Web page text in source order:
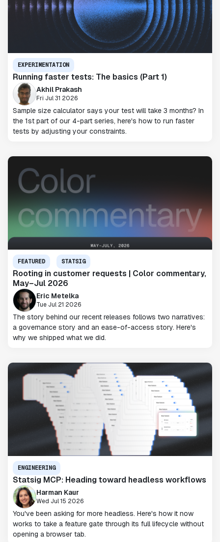
EXPERIMENTATION
Running faster tests: The basics (Part 1)
Akhil Prakash
Fri Jul 31 2026
Sample size calculator says your test will take 3 months? In
the 1st part of our 4-part series, here's how to run faster
tests by adjusting your constraints.
FEATURED STATSIG
Rooting in customer requests | Color commentary,
May–Jul 2026
Eric Metelka
Tue Jul 21 2026
The story behind our recent releases follows two narratives:
a governance story and an ease-of-access story. Here's
why we shipped what we did.
ENGINEERING
Statsig MCP: Heading toward headless workflows
Harman Kaur
Wed Jul 15 2026
You've been asking for more headless. Here's how it now
works to take a feature gate through its full lifecycle without
opening a browser tab.